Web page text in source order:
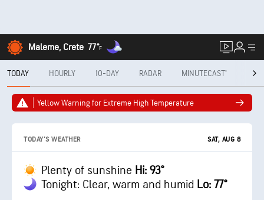
Maleme, Crete 77°F
TODAY HOURLY 10-DAY RADAR MINUTECAST®
Yellow Warning for Extreme High Temperature
TODAY'S WEATHER SAT, AUG 8
Plenty of sunshine Hi: 93°
Tonight: Clear, warm and humid Lo: 77°